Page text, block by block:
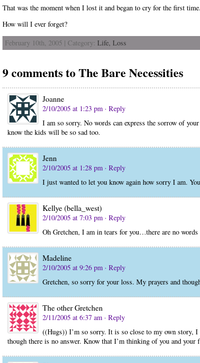
That was the moment when I lost it and began to cry for the first
How will I ever forget?
February 10th, 2005 | Category: Life, Loss
9 comments to The Bare Necessities
Joanne
2/10/2005 at 1:23 pm · Reply
I am so sorry. No words can express the sorrow of
know the kids will be so sad too.
Jenn
2/10/2005 at 1:28 pm · Reply
I just wanted to let you know again how sorry I am.
Kellye (bella_west)
2/10/2005 at 7:03 pm · Reply
Oh Gretchen, I am in tears for you…there are no
Madeline
2/10/2005 at 9:26 pm · Reply
Gretchen, so sorry for your loss. My prayers and
The other Gretchen
2/11/2005 at 6:37 am · Reply
((Hugs)) I’m so sorry. It is so close to my own story, I
though there is no answer. Know that I’m thinking of you and your